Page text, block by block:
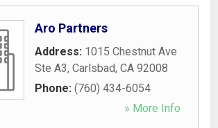
Aro Partners
Address: 1015 Chestnut Ave
Ste A3, Carlsbad, CA 92008
Phone: (760) 434-6054
» More Info